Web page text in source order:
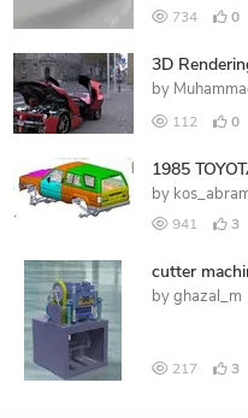
734 0
3D
by
112 0
1985
by
941 3
cutter
by ghazal_m
217 3